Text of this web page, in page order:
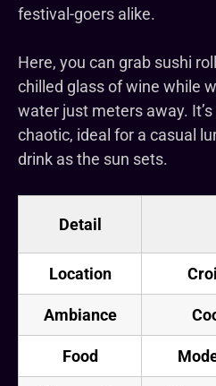
festival-goers alike.
Here, you can grab sushi
chilled glass of wine while
water just meters away.
chaotic, ideal for a casual
drink as the sun sets.
Detail
Location
Ambiance
Food